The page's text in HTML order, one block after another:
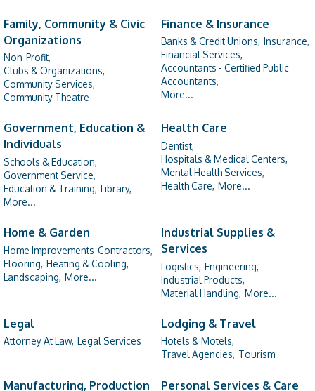
Family, Community & Civic
Organizations
Non-Profit,
Clubs & Organizations,
Community Services,
Community Theatre
Finance & Insurance
Banks & Credit Unions, Insurance,
Financial Services,
Accountants - Certified Public
Accountants,
More...
Government, Education &
Individuals
Schools & Education,
Government Service,
Education & Training, Library,
More...
Health Care
Dentist,
Hospitals & Medical Centers,
Mental Health Services,
Health Care, More...
Home & Garden
Home Improvements-Contractors,
Flooring, Heating & Cooling,
Landscaping, More...
Industrial Supplies &
Services
Logistics, Engineering,
Industrial Products,
Material Handling, More...
Legal
Attorney At Law, Legal Services
Lodging & Travel
Hotels & Motels,
Travel Agencies, Tourism
Manufacturing, Production
Personal Services & Care